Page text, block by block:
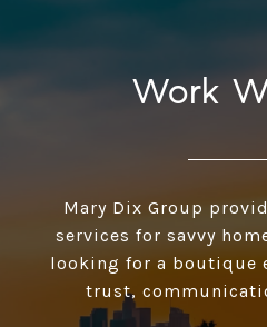
Work
Mary Dix Group
services for savvy
looking for a boutique
trust,